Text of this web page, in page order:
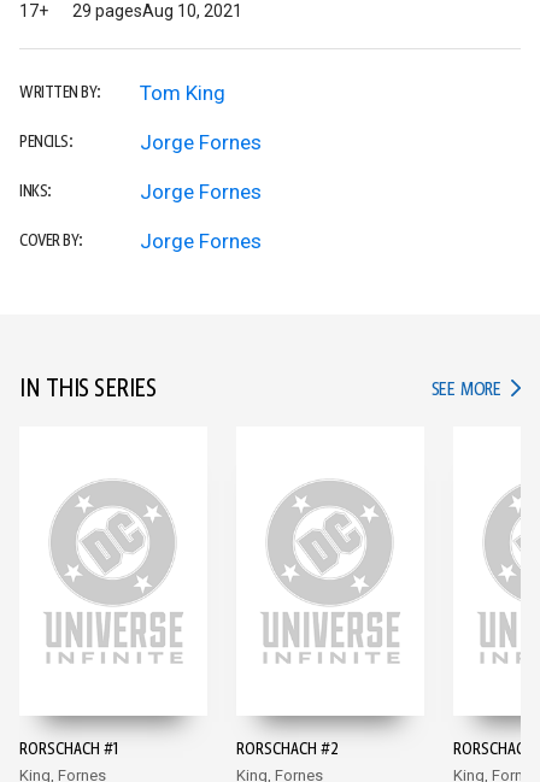
17+ 29 pagesAug 10, 2021
WRITTEN BY: Tom King
PENCILS: Jorge Fornes
INKS: Jorge Fornes
COVER BY: Jorge Fornes
IN THIS SERIES SEE MORE IN
RORSCHACH #1
King, Fornes
RORSCHACH #2
King, Fornes King, Fornes